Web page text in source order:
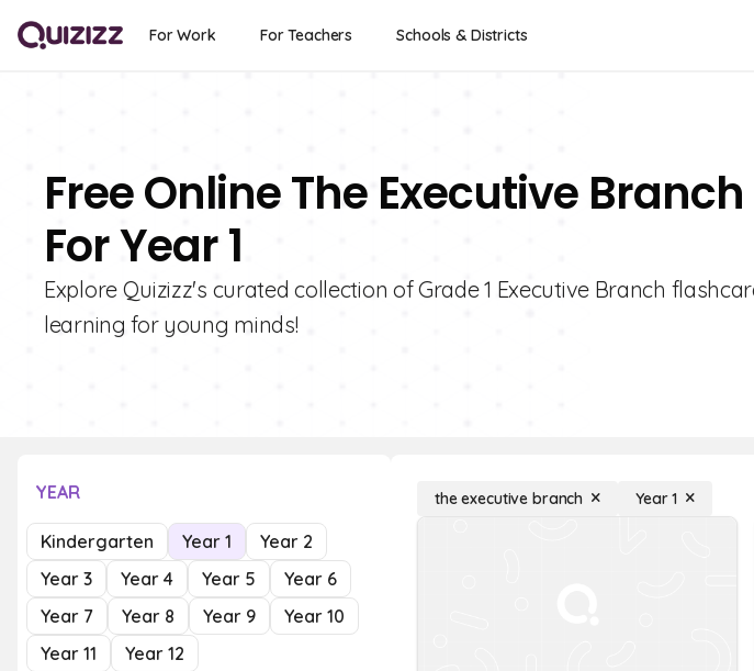
For Work For Teachers Schools & Districts
Free Online The Executive
For Year 1
Explore Quizizz's curated collection of Grade 1 Executive Branch
learning for young minds!
YEAR
Kindergarten Year 1
Year 2
Year 3
Year 4 Year 5
Year 6
Year 7
Year 8 Year 9
Year 10
Year 11
Year 12
the executive branch Year 1